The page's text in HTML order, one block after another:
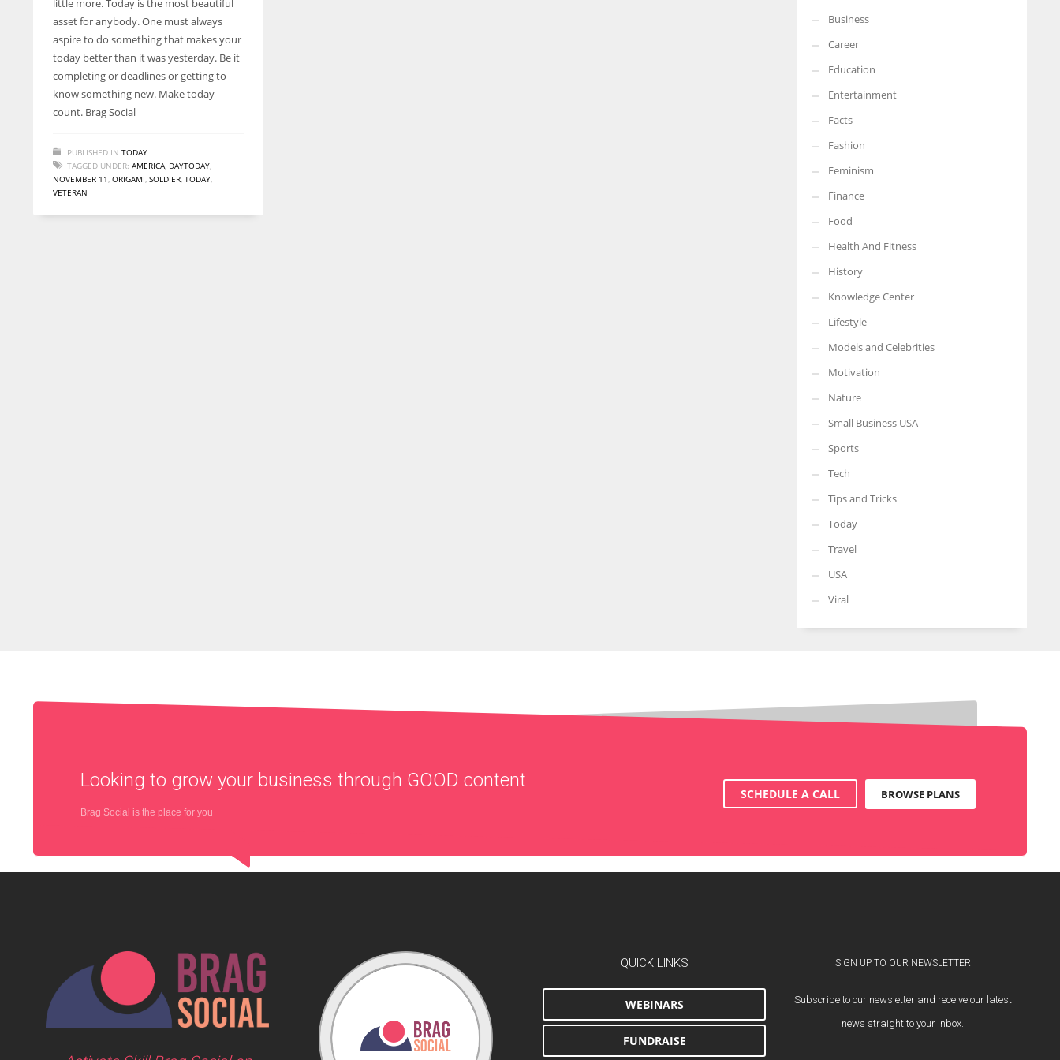
entrepreneurs around the world who are running businesses
despite all the societal oppressions.
More Women should excel in their businesses against all the odds
which are more in their way.
little more. Today is the most beautiful
asset for anybody. One must always
aspire to do something that makes your
today better than it was yesterday. Be it
completing or deadlines or getting to
know something new. Make today
count. Brag Social
PUBLISHED IN TODAY
TAGGED UNDER: AMERICA, DAYTODAY,
NOVEMBER 11, ORIGAMI, SOLDIER, TODAY,
VETERAN
Business
Career
Education
Entertainment
Facts
Fashion
Feminism
Finance
Food
Health And Fitness
History
Knowledge Center
Lifestyle
Models and Celebrities
Motivation
Nature
Small Business USA
Sports
Tech
Tips and Tricks
Today
Travel
USA
Viral
Looking to grow your business through GOOD content
Brag Social is the place for you
SCHEDULE A CALL BROWSE PLANS
QUICK LINKS
WEBINARS
FUNDRAISE
SIGN UP TO OUR NEWSLETTER
Subscribe to our newsletter and receive our latest
news straight to your inbox.